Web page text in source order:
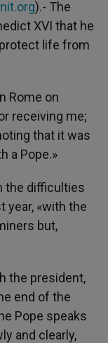
).- The
XVI that he
life from
Rome on
receiving me;
that it was
a Pope.»
the difficulties
year, «with the
but,
the president,
end of the
Pope speaks
and clearly,